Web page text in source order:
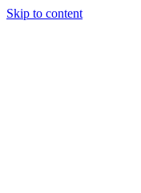
Skip to content